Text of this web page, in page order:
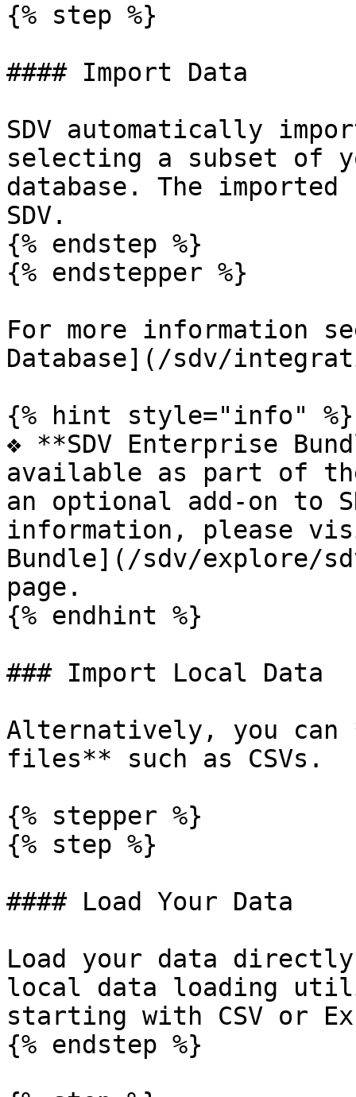
{% step %}
#### Import Data
SDV automatically
selecting a subset of
database. The
SDV.
{% endstep %}
{% endstepper %}
For more information
Database](/sdv/
{% hint style="info" %}
❖ **SDV Enterprise
available as part of
an optional add-on to
information, please
Bundle](/sdv/explore/
page.
{% endhint %}
### Import Local Data
Alternatively, you
files** such as CSVs.
{% stepper %}
{% step %}
#### Load Your Data
Load your data
local data loading
starting with CSV or
{% endstep %}